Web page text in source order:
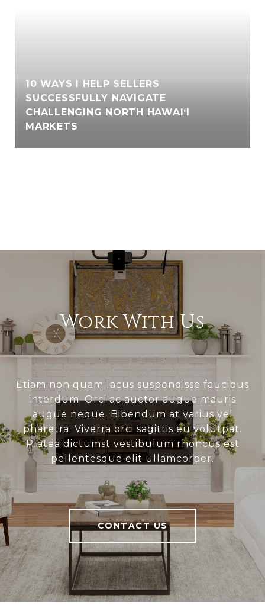
10 WAYS I HELP SELLERS
SUCCESSFULLY NAVIGATE
CHALLENGING NORTH HAWAI‘I
MARKETS
Work With Us
Etiam non quam lacus suspendisse faucibus
interdum. Orci ac auctor augue mauris
augue neque. Bibendum at varius vel
pharetra. Viverra orci sagittis eu volutpat.
Platea dictumst vestibulum rhoncus est
pellentesque elit ullamcorper.
CONTACT US